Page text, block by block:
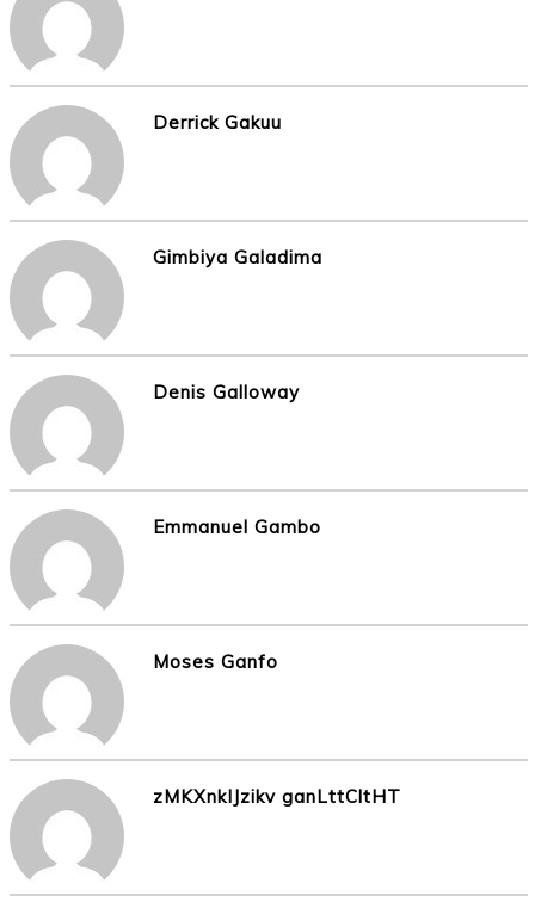
Derrick Gakuu
Gimbiya Galadima
Denis Galloway
Emmanuel Gambo
Moses Ganfo
zMKXnkIJzikv ganLttCltHT